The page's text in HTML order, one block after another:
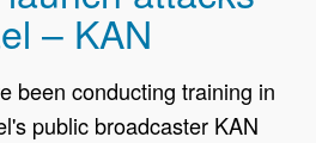
– KAN
been conducting training in
public broadcaster KAN